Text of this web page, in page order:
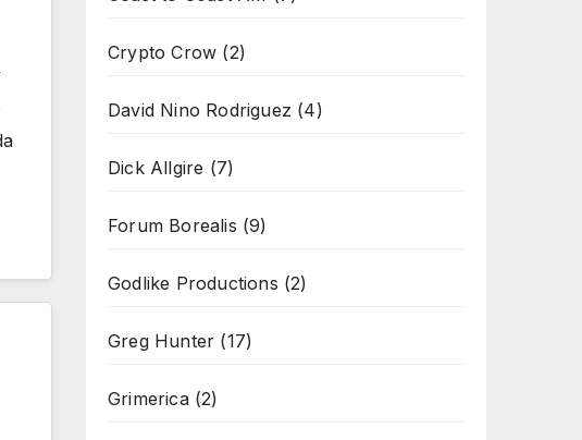
Crypto Crow (2)
David Nino Rodriguez (4)
Dick Allgire (7)
Forum Borealis (9)
Godlike Productions (2)
Greg Hunter (17)
Grimerica(2)